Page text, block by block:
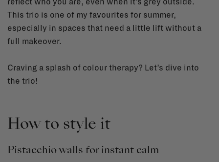
reflect who you are, even when it’s grey outside.
This trio is one of my favourites for summer,
especially in spaces that need a little lift without a
full makeover.
Craving a splash of colour therapy? Let’s dive into
the trio!
How to style it
Pistacchio walls for instant calm